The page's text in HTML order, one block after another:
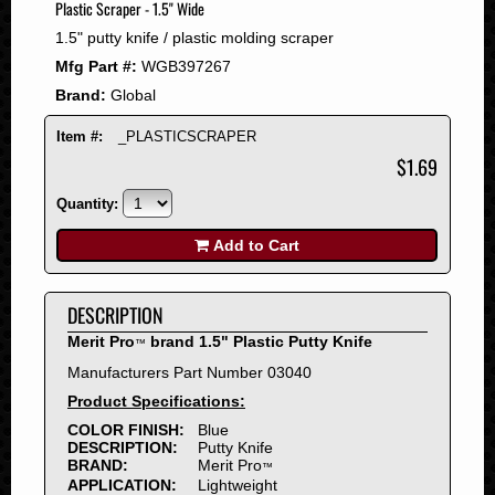
2008
2007
2006
2005
2004
2001
2000
1999
1998
1997
1996
1995
1994
1993
1992
1991
Plastic Scraper - 1.5" Wide
1.5" putty knife / plastic molding scraper
Mfg Part #: WGB397267
Brand: Global
Item #: _PLASTICSCRAPER
$1.69
Quantity:
Add to Cart
DESCRIPTION
Merit Pro™ brand 1.5" Plastic Putty Knife
Manufacturers Part Number 03040
Product Specifications:
COLOR FINISH:
Blue
DESCRIPTION:
Putty Knife
BRAND:
Merit Pro™
APPLICATION:
Lightweight